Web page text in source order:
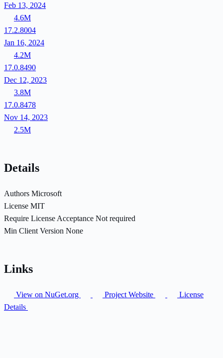
Feb 13, 2024
4.6M
17.2.8004
Jan 16, 2024
4.2M
17.0.8490
Dec 12, 2023
3.8M
17.0.8478
Nov 14, 2023
2.5M
Details
Authors Microsoft
License MIT
Require License Acceptance Not required
Min Client Version None
Links
View on NuGet.org Project Website
License
Details